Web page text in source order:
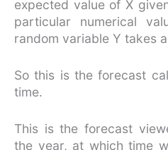
expected value of X
particular numerical
random variable Y takes
So this is the forecast
time.
This is the forecast
the year, at which time